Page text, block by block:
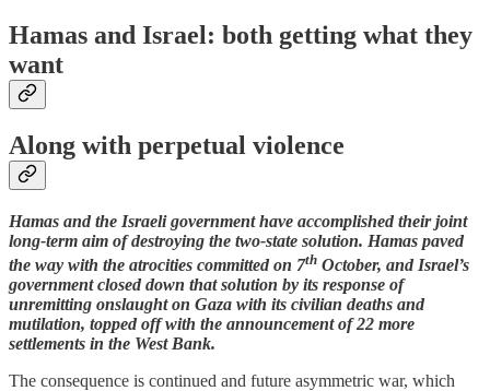
Hamas and Israel: both getting what they
want
Along with perpetual violence
Hamas and the Israeli government have accomplished their joint
long-term aim of destroying the two-state solution. Hamas paved
the way with the atrocities committed on 7th October, and Israel’s
government closed down that solution by its response of
unremitting onslaught on Gaza with its civilian deaths and
mutilation, topped off with the announcement of 22 more
settlements in the West Bank.
The consequence is continued and future asymmetric war, which